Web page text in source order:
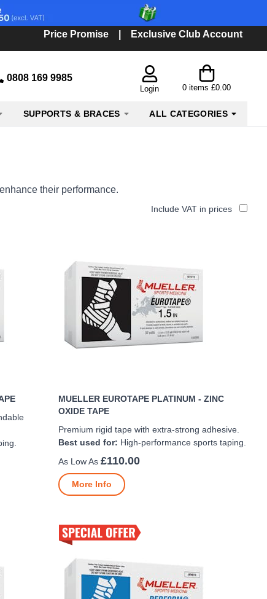
Price Promise Exclusive Club Account
0808 169 9985
Login 0 items£0.00
SUPPORTS & BRACES ALL CATEGORIES
their performance.
Include VAT in prices
MUELLER EUROTAPE PLATINUM - ZINC
OXIDE TAPE
Premium rigid tape with extra-strong adhesive.
Best used for: High-performance sports taping.
£110.00
More Info